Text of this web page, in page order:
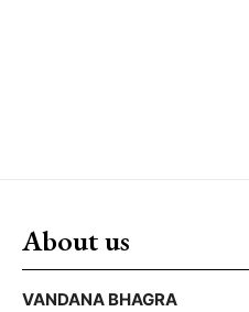
About us
VANDANA BHAGRA